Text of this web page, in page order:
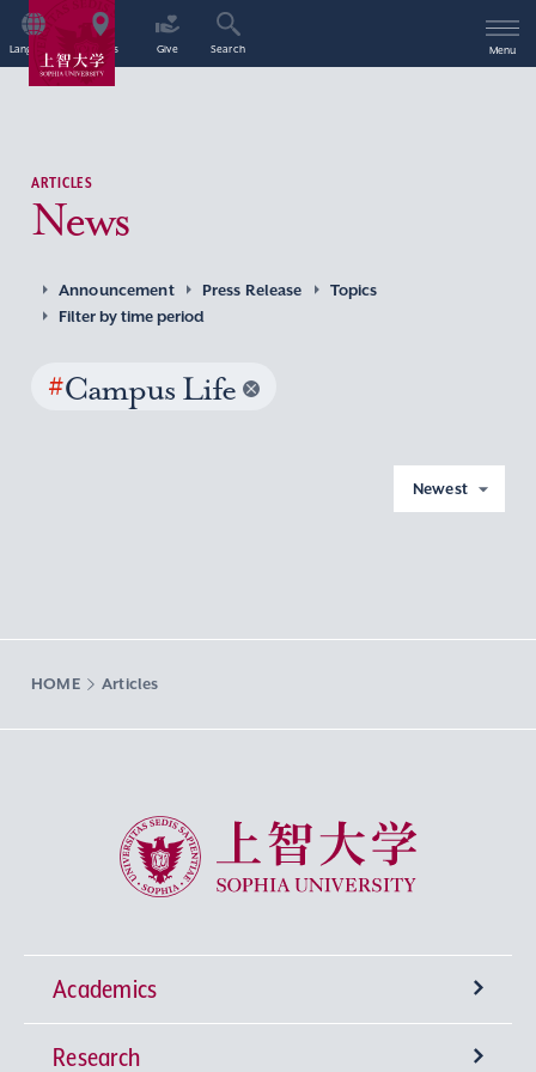
Language Access Give Search Menu
ARTICLES
News
Announcement Press Release
Topics
Filter by time period
#Campus Life
Newest
HOME Articles
Sophia University
Academics
Undergraduate Programs
Research